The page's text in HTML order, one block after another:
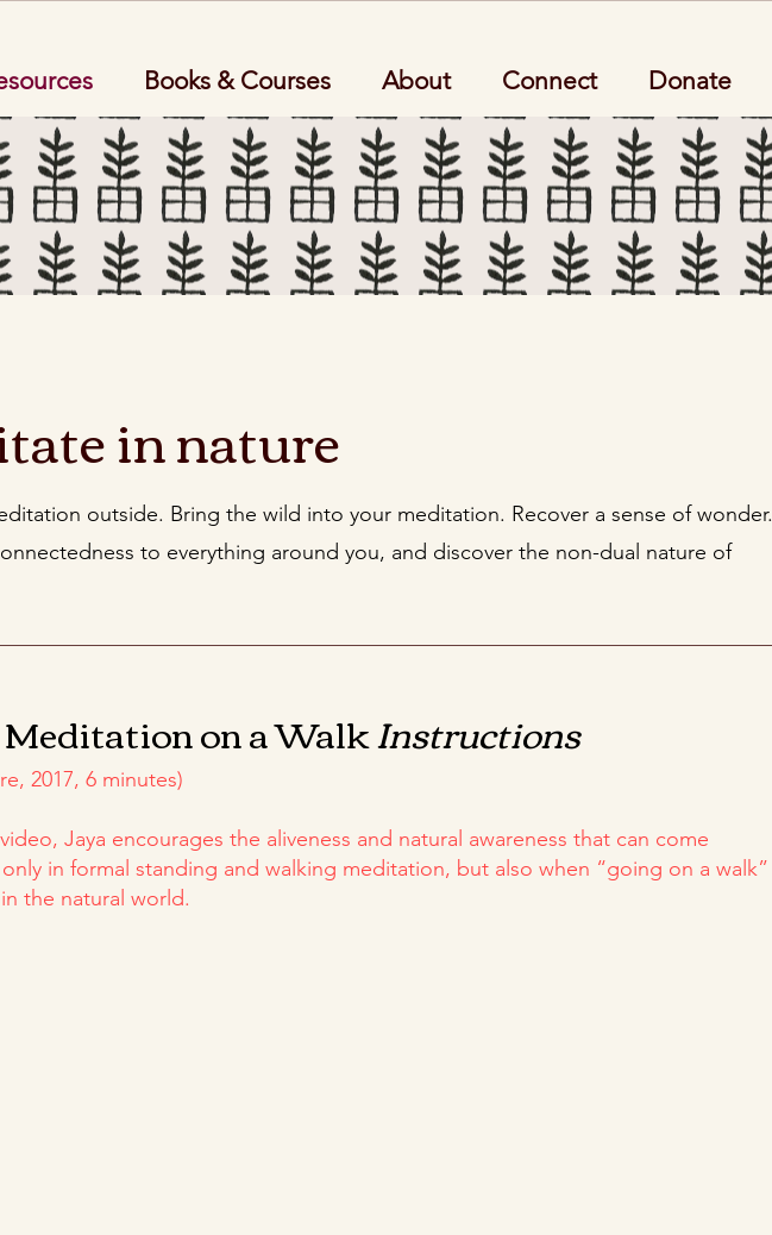
Books & Courses About Connect Donate
in nature
outside. Bring the wild into your meditation. Recover a sense of wonder.
to everything around you, and discover the non-dual nature of
on a WalkInstructions
2017, 6 minutes)
Jaya encourages the aliveness and natural awareness that can come
in formal standing and walking meditation, but also when “going on a walk”
the natural world.